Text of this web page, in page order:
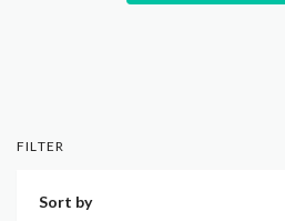
FILTER
Sort by